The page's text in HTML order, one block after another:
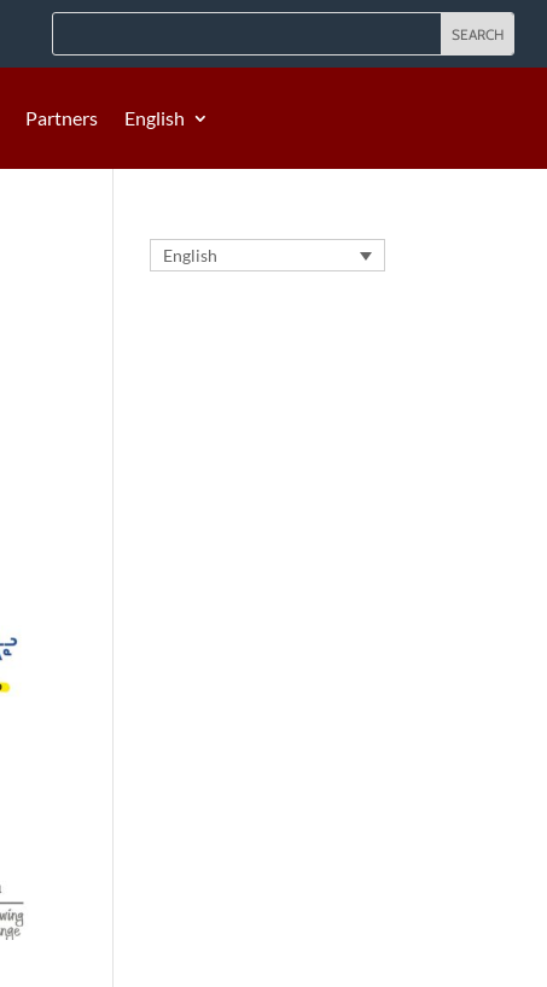
Partners English
English